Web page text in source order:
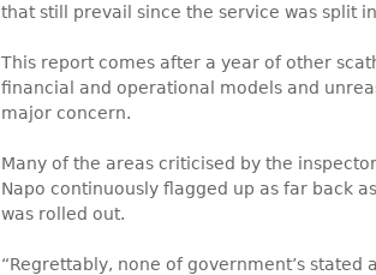
that still prevail since the service was split
This report comes after a year of other
financial and operational models and
major concern.
Many of the areas criticised by the
Napo continuously flagged up as far back
was rolled out.
“Regrettably, none of government’s